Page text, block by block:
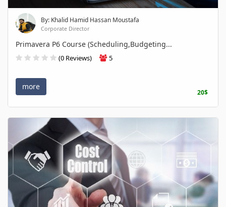
By: Khalid Hamid Hassan Moustafa
Corporate Director
Primavera P6 Course (Scheduling,Budgeting...
(0 Reviews) 5
more
20$